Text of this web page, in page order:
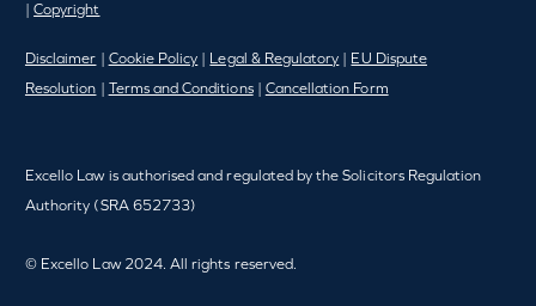
|Copyright
Disclaimer Cookie Policy Legal & Regulatory
EU Dispute
Resolution
Terms and Conditions| Cancellation Form
Excello Law is authorised and regulated by the Solicitors Regulation
Authority (SRA 652733)
© Excello Law 2024. All rights reserved.